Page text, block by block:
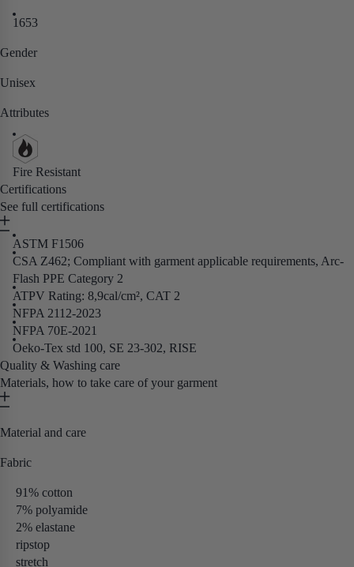
1653
Gender
Unisex
Attributes
Fire Resistant
Certifications
See full certifications
ASTM F1506
CSA Z462; Compliant with garment applicable requirements, Arc-
Flash PPE Category 2
ATPV Rating: 8,9cal/cm², CAT 2
NFPA 2112-2023
NFPA 70E-2021
Oeko-Tex std 100, SE 23-302, RISE
Quality & Washing care
Materials, how to take care of your garment
Material and care
Fabric
91% cotton
7% polyamide
2% elastane
ripstop
stretch